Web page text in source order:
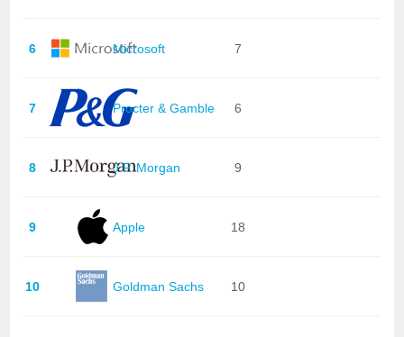
6 Microsoft 7
7 Procter & Gamble 6
8 J.P. Morgan 9
9 Apple 18
10 Goldman Sachs 10